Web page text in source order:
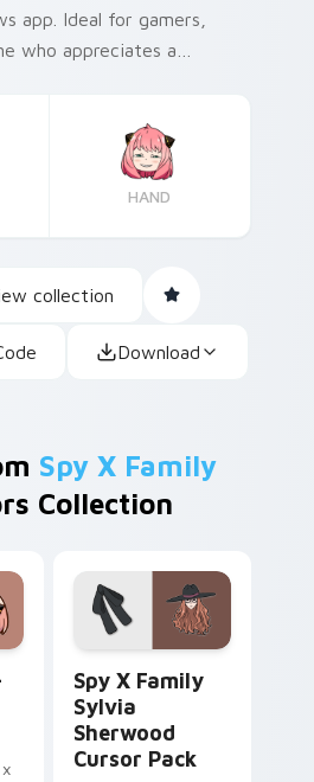
app. Ideal for gamers,
who appreciates a
HAND
collection
Download
Spy X Family
Collection
Spy X Family
Sylvia
Sherwood
Cursor Pack